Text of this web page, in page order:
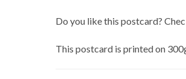
Do you like this postcard?
This postcard is printed on